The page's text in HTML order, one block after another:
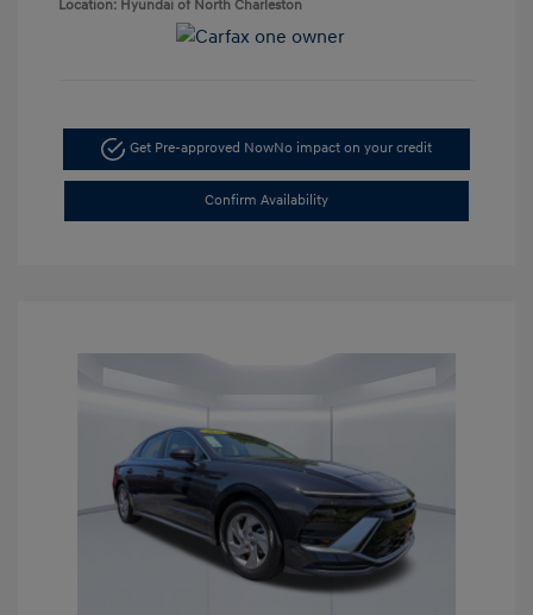
Location: Hyundai of North Charleston
Get Pre-approved NowNo impact on your credit
Confirm Availability